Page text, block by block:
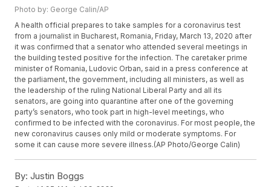
Photo by: George Calin/AP
A health official prepares to take samples for a coronavirus test
from a journalist in Bucharest, Romania, Friday, March 13, 2020 after
it was confirmed that a senator who attended several meetings in
the building tested positive for the infection. The caretaker prime
minister of Romania, Ludovic Orban, said in a press conference at
the parliament, the government, including all ministers, as well as
the leadership of the ruling National Liberal Party and all its
senators, are going into quarantine after one of the governing
party’s senators, who took part in high-level meetings, who
confirmed to be infected with the coronavirus. For most people, the
new coronavirus causes only mild or moderate symptoms. For
some it can cause more severe illness.(AP Photo/George Calin)
By: Justin Boggs